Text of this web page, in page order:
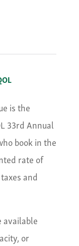
is the
33rd Annual
book in the
rate of
and
available
or